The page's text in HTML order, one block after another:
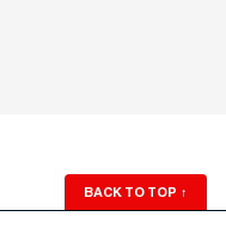
BACK TO TOP ↑